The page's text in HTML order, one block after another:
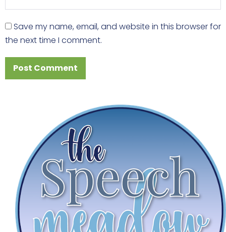
Save my name, email, and website in this browser for
the next time I comment.